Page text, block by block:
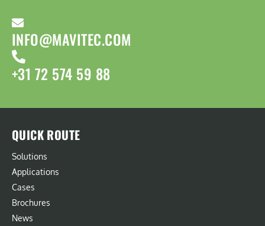
INFO@MAVITEC.COM
+31 72 574 59 88
QUICK ROUTE
Solutions
Applications
Cases
Brochures
News